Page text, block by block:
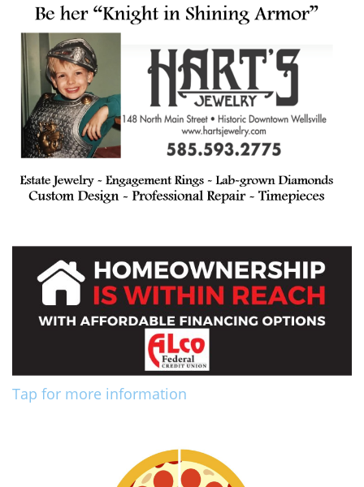
Tap for more information